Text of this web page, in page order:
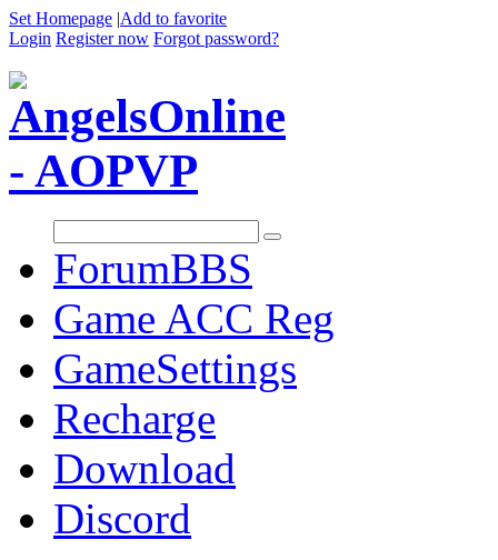
Set Homepage |Add to favorite
Login Register now Forgot password?
ForumBBS
Game ACC Reg
GameSettings
Recharge
Download
Discord